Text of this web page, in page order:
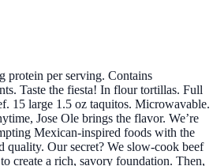
protein per serving. Contains
Taste the fiesta! In flour tortillas. Full
15 large 1.5 oz taquitos. Microwavable.
Jose Ole brings the flavor. We’re
Mexican-inspired foods with the
quality. Our secret? We slow-cook beef
create a rich, savory foundation. Then,